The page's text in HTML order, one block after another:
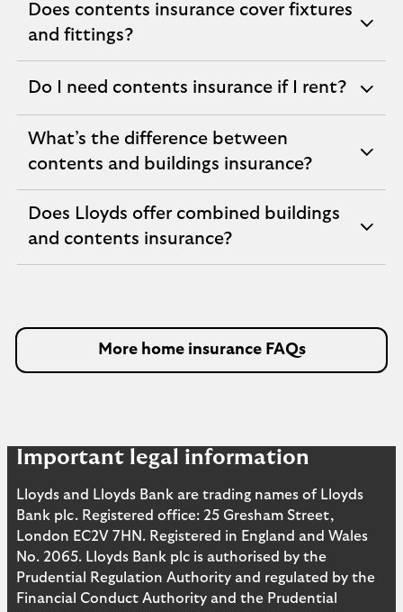
Does contents insurance cover fixtures
and fittings?
expandable
section
Do I need contents insurance if I rent?
expandable
What’s the difference between
contents and buildings insurance?
expandable
section
Does Lloyds offer combined buildings
and contents insurance?
expandable
section
More home insurance FAQs
Important legal information
Lloyds and Lloyds Bank are trading names of Lloyds
Bank plc. Registered office: 25 Gresham Street,
London EC2V 7HN. Registered in England and Wales
No. 2065. Lloyds Bank plc is authorised by the
Prudential Regulation Authority and regulated by the
Financial Conduct Authority and the Prudential